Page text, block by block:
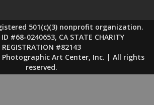
501(c)(3) nonprofit organization.
#68-0240653, CA STATE CHARITY
REGISTRATION #82143
Photographic Art Center, Inc. | All rights
reserved.